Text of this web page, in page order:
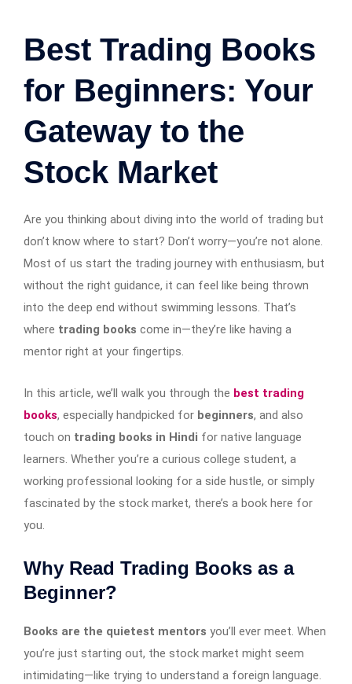
Best Trading Books
for Beginners: Your
Gateway to the
Stock Market
Are you thinking about diving into the world of trading but
don’t know where to start? Don’t worry—you’re not alone.
Most of us start the trading journey with enthusiasm, but
without the right guidance, it can feel like being thrown
into the deep end without swimming lessons. That’s
where trading books come in—they’re like having a
mentor right at your fingertips.
In this article, we’ll walk you through the best trading
books, especially handpicked for beginners, and also
touch on trading books in Hindi for native language
learners. Whether you’re a curious college student, a
working professional looking for a side hustle, or simply
fascinated by the stock market, there’s a book here for
you.
Why Read Trading Books as a
Beginner?
Books are the quietest mentors you’ll ever meet. When
you’re just starting out, the stock market might seem
intimidating—like trying to understand a foreign language.